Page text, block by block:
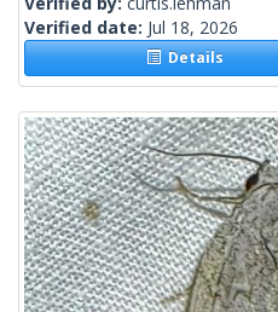
Verified date: Jul 18, 2026
Details